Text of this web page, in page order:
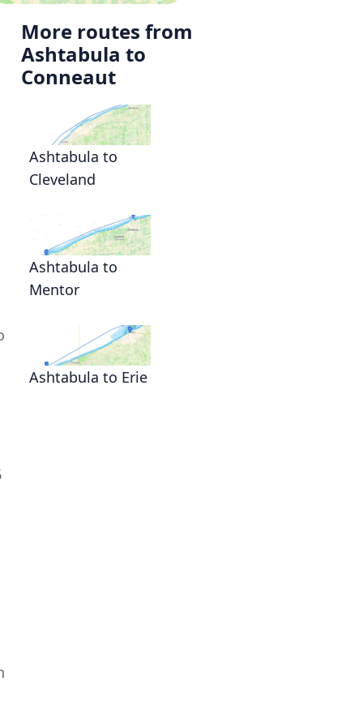
More routes from
Ashtabula to
Conneaut
Ashtabula to
Cleveland
Ashtabula to
Mentor
Ashtabula to Erie